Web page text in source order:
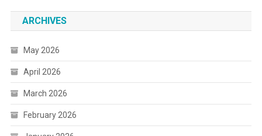
ARCHIVES
May 2026
April 2026
March 2026
February 2026